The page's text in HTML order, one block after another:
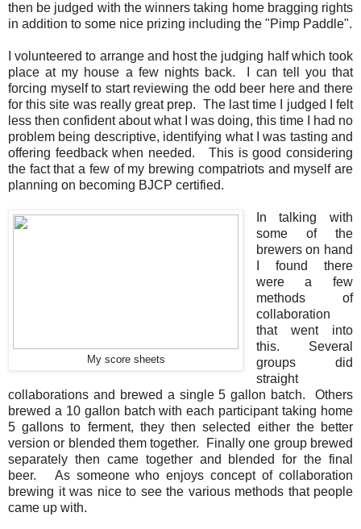
then be judged with the winners taking home bragging rights
in addition to some nice prizing including the "Pimp Paddle".
I volunteered to arrange and host the judging half which took
place at my house a few nights back. I can tell you that
forcing myself to start reviewing the odd beer here and there
for this site was really great prep. The last time I judged I felt
less then confident about what I was doing, this time I had no
problem being descriptive, identifying what I was tasting and
offering feedback when needed. This is good considering
the fact that a few of my brewing compatriots and myself are
planning on becoming BJCP certified.
My score sheets
In talking with
some of the
brewers on hand
I found there
were a few
methods of
collaboration
that went into
this. Several
groups did
straight
collaborations and brewed a single 5 gallon batch. Others
brewed a 10 gallon batch with each participant taking home
5 gallons to ferment, they then selected either the better
version or blended them together. Finally one group brewed
separately then came together and blended for the final
beer. As someone who enjoys concept of collaboration
brewing it was nice to see the various methods that people
came up with.